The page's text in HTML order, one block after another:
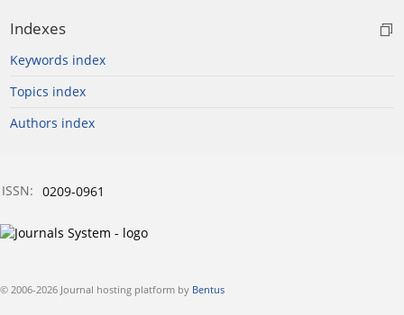
Indexes
Keywords index
Topics index
Authors index
ISSN: 0209-0961
© 2006-2026 Journal hosting platform by Bentus